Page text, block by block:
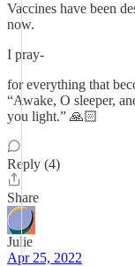
Vaccines have been
now.
I pray-
for everything that
“Awake, O sleeper,
you light.” 🙏🏻
Reply (4)
Share
Julie
Apr 25, 2022